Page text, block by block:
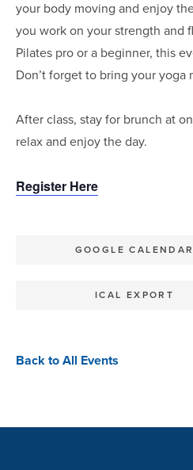
your body moving and enjoy
you work on your strength and
Pilates pro or a beginner, this
Don’t forget to bring your yoga
After class, stay for brunch at
relax and enjoy the day.⁣
Register Here
GOOGLE CALENDAR
ICAL EXPORT
Back to All Events